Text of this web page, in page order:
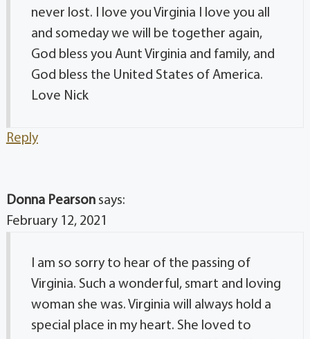
never lost. I love you Virginia I love you all
and someday we will be together again,
God bless you Aunt Virginia and family, and
God bless the United States of America.
Love Nick
Reply
Donna Pearson says:
February 12, 2021
I am so sorry to hear of the passing of
Virginia. Such a wonderful, smart and loving
woman she was. Virginia will always hold a
special place in my heart. She loved to